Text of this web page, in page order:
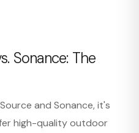
Sonance: The
and Sonance, it's
high-quality outdoor